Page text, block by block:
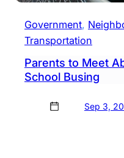
Government,
Transportation
Parents to Meet
School Busing
Sep 3,